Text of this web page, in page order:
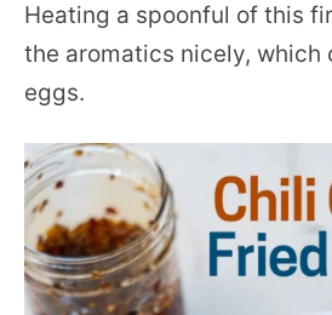
Heating a spoonful of this
the aromatics nicely, which
eggs.